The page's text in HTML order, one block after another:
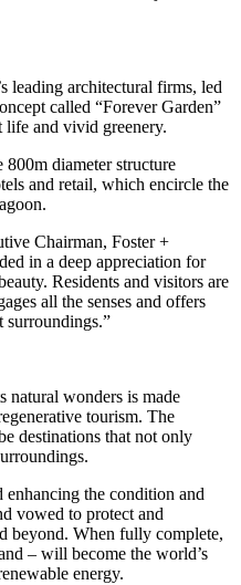
leading architectural firms, led
called “Forever Garden”
life and vivid greenery.
diameter structure
and retail, which encircle the
Chairman, Foster +
in a deep appreciation for
Residents and visitors are
all the senses and offers
surroundings.”
natural wonders is made
tourism. The
destinations that not only
the condition and
vowed to protect and
beyond. When fully complete,
– will become the world’s
energy.